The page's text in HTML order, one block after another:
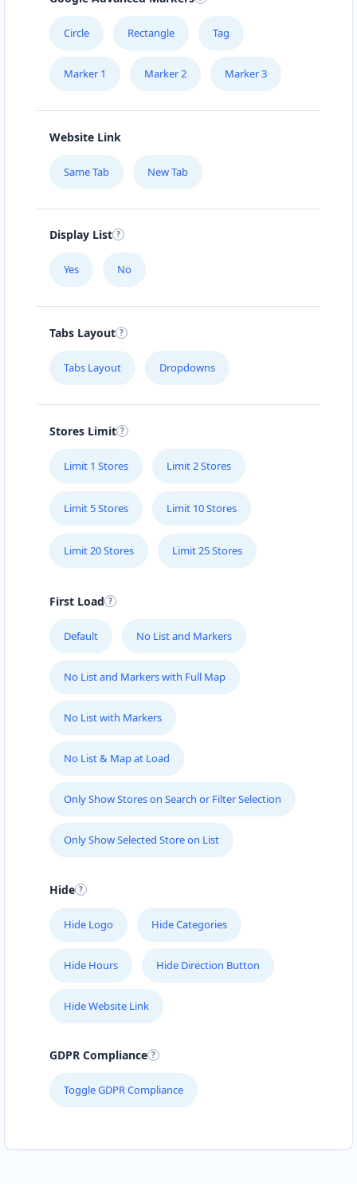
Circle Rectangle Tag
Marker 1 Marker 2 Marker 3
Website Link
Same Tab New Tab
Display List
Yes No
Tabs Layout
Tabs Layout Dropdowns
Stores Limit
Limit 1 Stores Limit 2 Stores
Limit 5 Stores Limit 10 Stores
Limit 20 Stores Limit 25 Stores
First Load
Default No List and Markers
No List and Markers with Full Map
No List with Markers
No List & Map at Load
Only Show Stores on Search or Filter Selection
Only Show Selected Store on List
Hide
Hide Logo Hide Categories
Hide Hours Hide Direction Button
Hide Website Link
GDPR Compliance
Toggle GDPR Compliance